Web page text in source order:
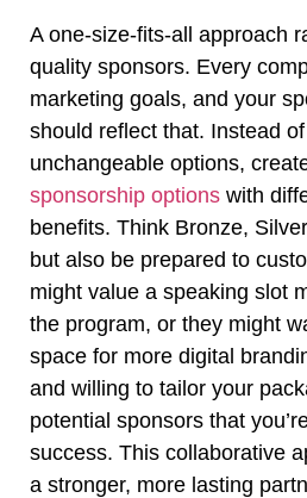
A one-size-fits-all approach
quality sponsors. Every
marketing goals, and your
should reflect that. Instead
unchangeable options,
sponsorship options with
benefits. Think Bronze,
but also be prepared to
might value a speaking slot
the program, or they might
space for more digital
and willing to tailor your
potential sponsors that
success. This collaborative
a stronger, more lasting